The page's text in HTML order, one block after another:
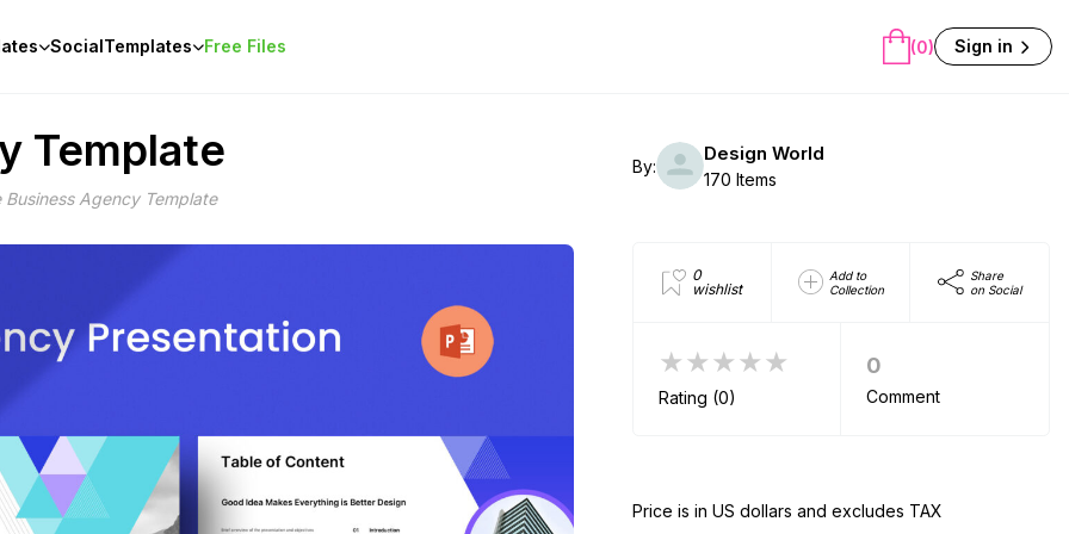
SocialTemplates Free Files (0) Sign in
Template
Business Agency Template
By:
Design World
170 Items
0
wishlist
Add to
Collection
Share
on Social
★★★★★
Rating (0)
0
Comment
Price is in US dollars and excludes TAX